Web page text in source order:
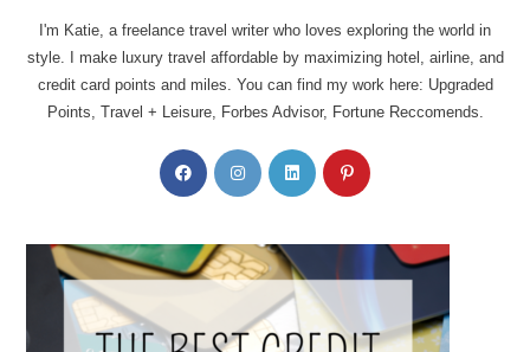
I'm Katie, a freelance travel writer who loves exploring the world in
style. I make luxury travel affordable by maximizing hotel, airline, and
credit card points and miles. You can find my work here: Upgraded
Points, Travel + Leisure, Forbes Advisor, Fortune Reccomends.